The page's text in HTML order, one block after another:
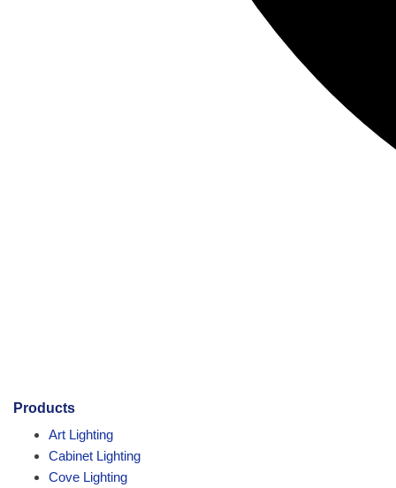
Products
Art Lighting
Cabinet Lighting
Cove Lighting